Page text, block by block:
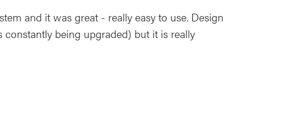
and it was great - really easy to use. Design
being upgraded) but it is really